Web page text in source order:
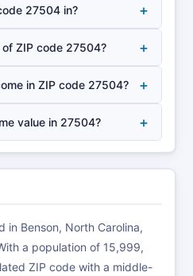
27504 in? +
ZIP code 27504? +
in ZIP code 27504? +
value in 27504? +
in Benson, North Carolina,
a population of 15,999,
ZIP code with a middle-